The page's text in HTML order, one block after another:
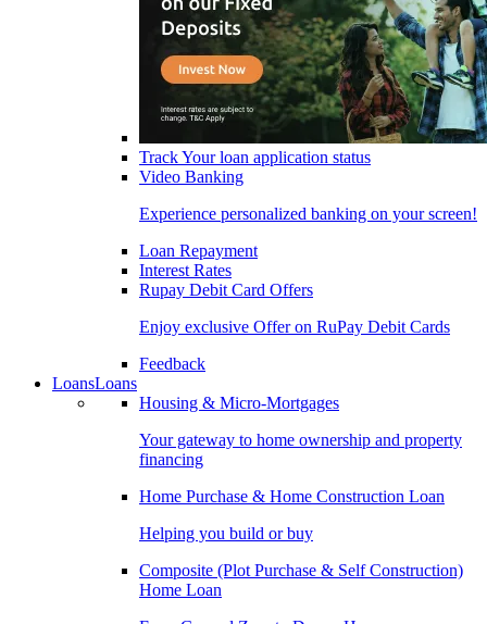
Track Your loan application status
Video Banking
Experience personalized banking on your screen!
Loan Repayment
Interest Rates
Rupay Debit Card Offers
Enjoy exclusive Offer on RuPay Debit Cards
Feedback
LoansLoans
Housing & Micro-Mortgages
Your gateway to home ownership and property
financing
Home Purchase & Home Construction Loan
Helping you build or buy
Composite (Plot Purchase & Self Construction)
Home Loan